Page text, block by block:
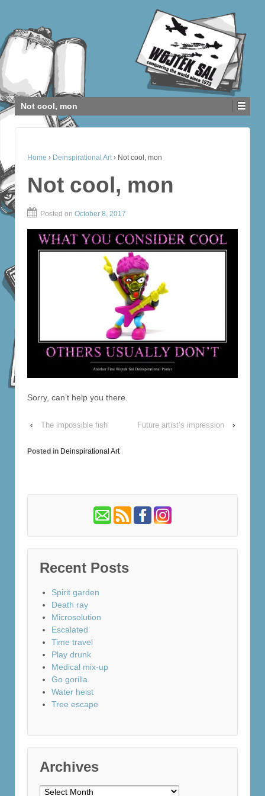
Not cool, mon
Home › Deinspirational Art › Not cool, mon
Not cool, mon
Posted on October 8, 2017
Sorry, can’t help you there.
‹ The impossible fish Future artist’s impression ›
Posted in Deinspirational Art
Recent Posts
Spirit garden
Death ray
Microsolution
Escalated
Time travel
Play drunk
Medical mix-up
Go gorilla
Water heist
Tree escape
Archives
Archives